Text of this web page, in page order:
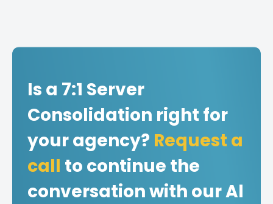
Is a 7:1 Server
Consolidation right for
your agency? Request a
call to continue the
conversation with our Al